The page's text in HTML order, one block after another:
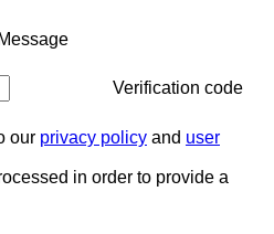
Message
Verification code
our privacy policy and user
in order to provide a